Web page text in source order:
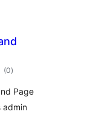
(0total
ratings
)
Page
admin